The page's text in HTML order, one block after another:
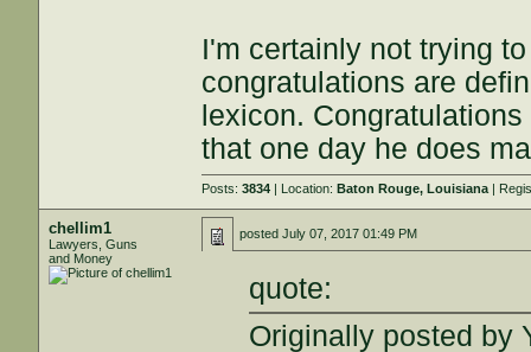
I'm certainly not trying
congratulations are
lexicon.
that one day he does
Posts:3834 | Location:Baton Rouge, Louisiana |
chellim1
Lawyers, Guns
and Money
postedJuly 07, 2017 01:49 PM
quote:
Originally posted by